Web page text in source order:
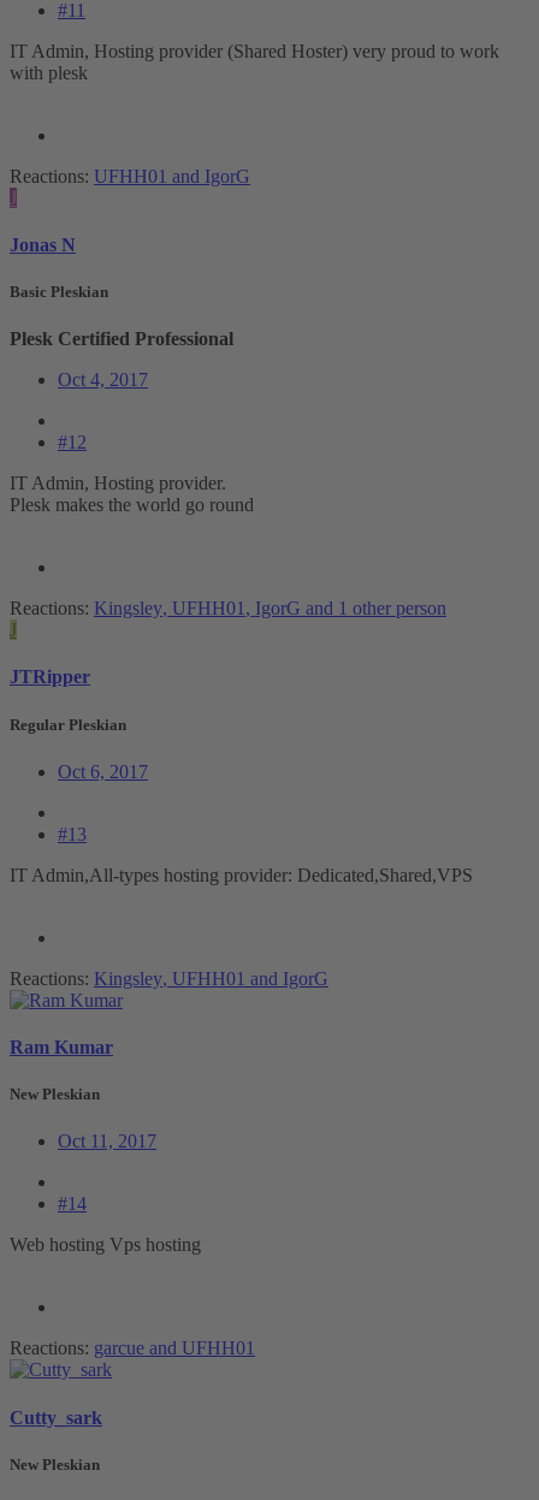
#11
IT Admin, Hosting provider (Shared Hoster) very proud to work
with plesk
Reactions: UFHH01 and IgorG
J
Jonas N
Basic Pleskian
Plesk Certified Professional
Oct 4, 2017
#12
IT Admin, Hosting provider.
Plesk makes the world go round
Reactions: Kingsley, UFHH01 , IgorG and 1 other person
J
JTRipper
Regular Pleskian
Oct 6, 2017
#13
IT Admin,All-types hosting provider: Dedicated,Shared,VPS
Reactions: Kingsley, UFHH01 and IgorG
Ram Kumar
New Pleskian
Oct 11, 2017
#14
Web hosting Vps hosting
Reactions: garcue and UFHH01
Cutty_sark
New Pleskian